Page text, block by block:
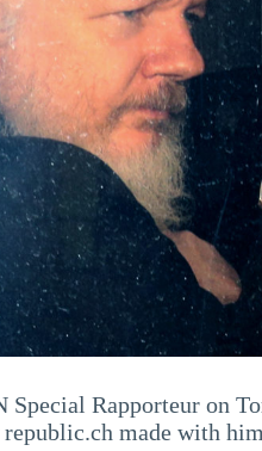
Rapporteur on
made with him